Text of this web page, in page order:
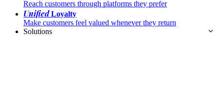
Reach customers through platforms they prefer
UnifiedLoyalty
Make customers feel valued whenever they return
Solutions